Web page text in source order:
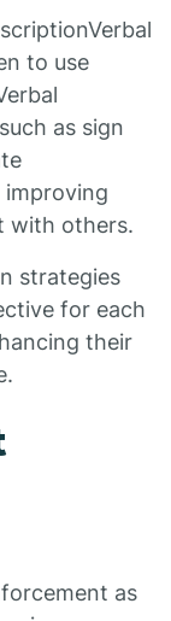
to use
as sign
improving
with others.
strategies
for each
their
as